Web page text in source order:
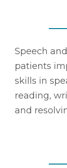
Speech
patients
skills in
reading,
and